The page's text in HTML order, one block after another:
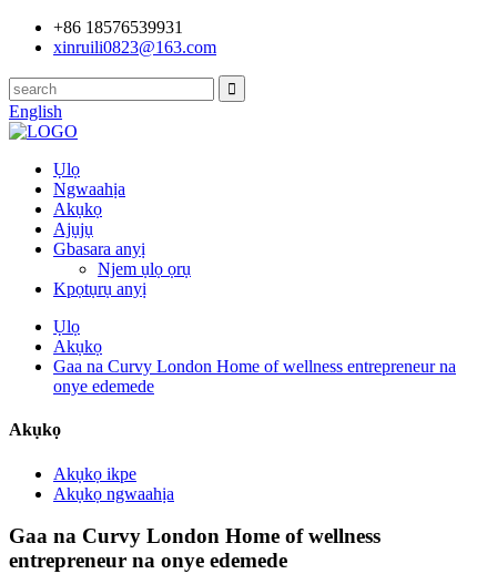
+86 18576539931
xinruili0823@163.com
English
Ụlọ
Ngwaahịa
Akụkọ
Ajụjụ
Gbasara anyị
Njem ụlọ ọrụ
Kpọtụrụ anyị
Ụlọ
Akụkọ
Gaa na Curvy London Home of wellness entrepreneur na
onye edemede
Akụkọ
Akụkọ ikpe
Akụkọ ngwaahịa
Gaa na Curvy London Home of wellness
entrepreneur na onye edemede